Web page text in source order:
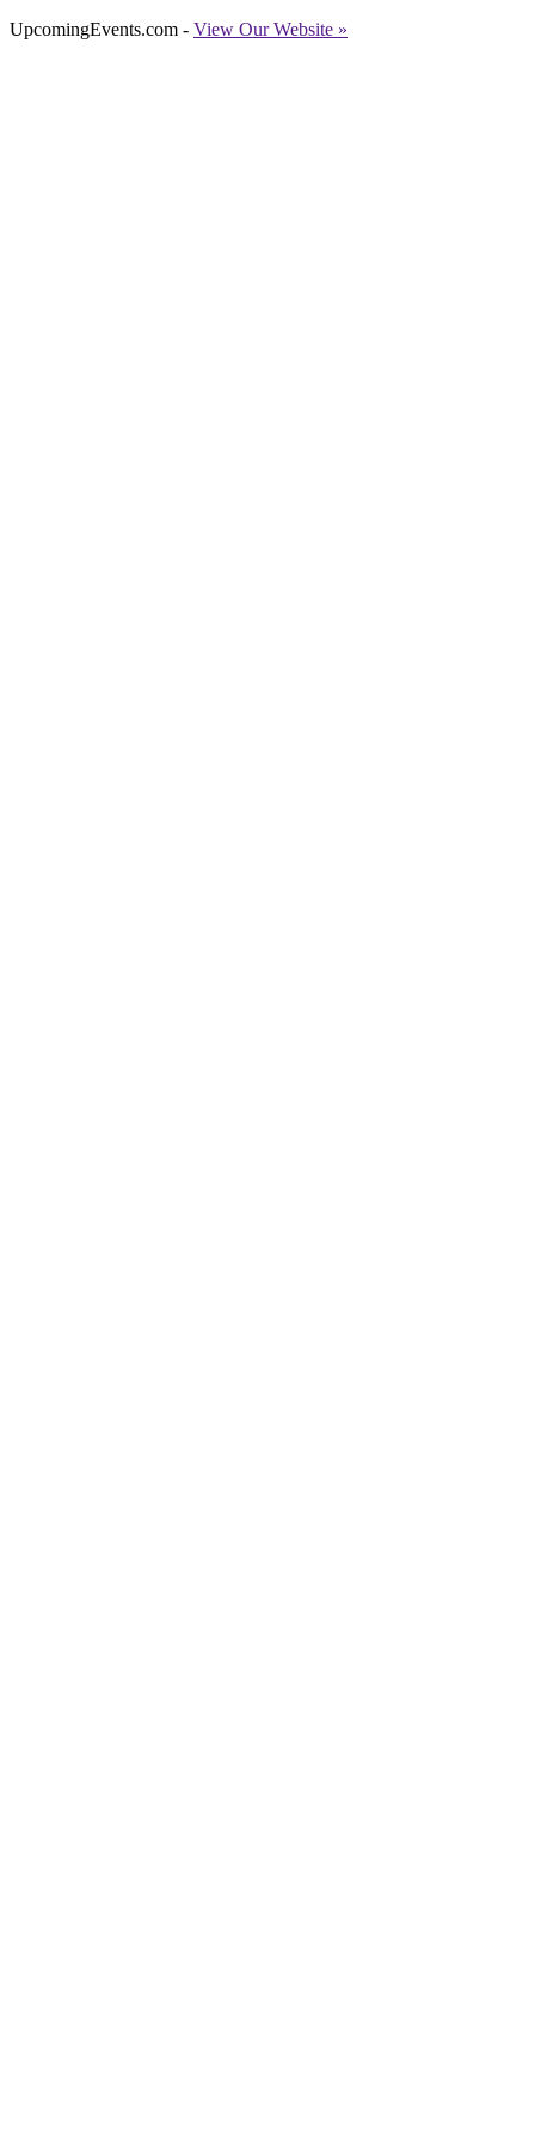
UpcomingEvents.com - View Our Website »